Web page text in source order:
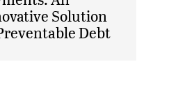
Solution
Debt